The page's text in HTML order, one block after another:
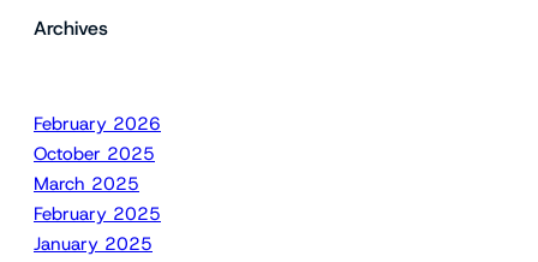
Archives
February 2026
October 2025
March 2025
February 2025
January 2025